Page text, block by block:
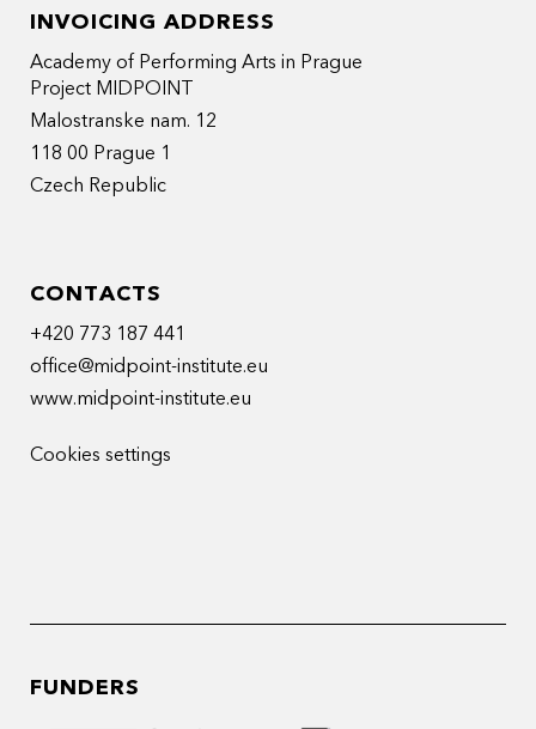
INVOICING ADDRESS
Academy of Performing Arts in Prague
Project MIDPOINT
Malostranske nam. 12
118 00 Prague 1
Czech Republic
CONTACTS
+420 773 187 441
office@midpoint-institute.eu
www.midpoint-institute.eu
Cookies settings
FUNDERS